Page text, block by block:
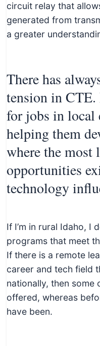
circuit relay that
generated from
a greater
There has
tension in CTE.
for jobs in local
helping them
where the most
opportunities
technology
If I’m in rural Idaho, I
programs that meet
If there is a remote
career and tech field
nationally, then some
offered, whereas
have been.